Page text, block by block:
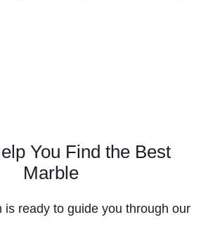
You Find the Best
Marble
is ready to guide you through our